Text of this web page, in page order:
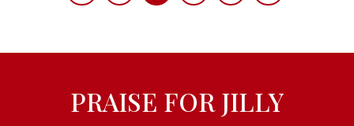
PRAISE FOR JILLY